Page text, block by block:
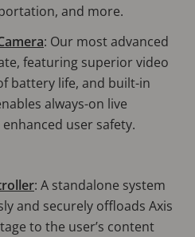
and more.
: Our most advanced
featuring superior video
battery life, and built-in
always-on live
user safety.
: A standalone system
and securely offloads Axis
to the user’s content